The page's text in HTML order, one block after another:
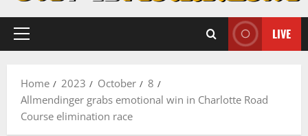
Primary
LIVE
Home 2023 October
8
Allmendinger grabs emotional win in Charlotte Road
Course elimination race